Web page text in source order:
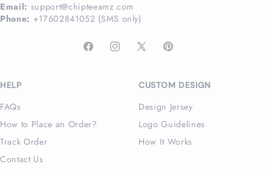
Email: support@chipteeamz.com
Phone: +17602841052 (SMS only)
FacebookInstagram
X
Pinterest
HELP
FAQs
How to Place an Order?
Track Order
Contact Us
CUSTOM DESIGN
Design Jersey
Logo Guidelines
How It Works